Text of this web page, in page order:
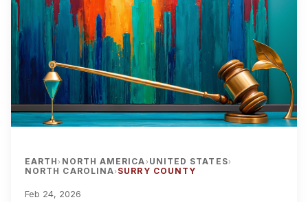
EARTH› NORTH AMERICA› UNITED STATES›
NORTH CAROLINA› SURRY COUNTY
Feb 24, 2026